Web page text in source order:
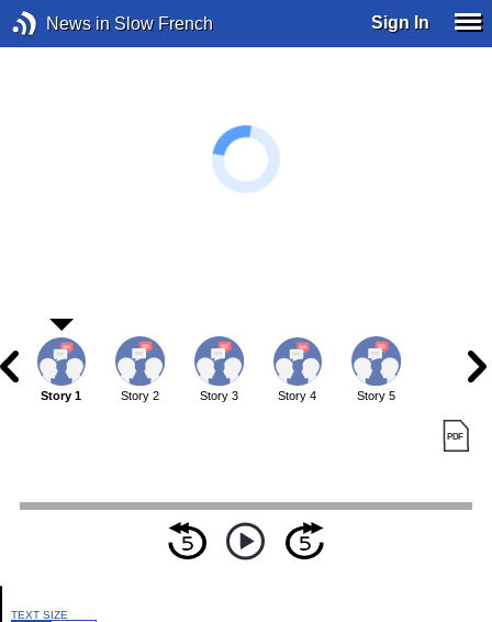
News in Slow French Sign In
Story 1 Story 2 Story 3 Story 4 Story 5
TEXT SIZE